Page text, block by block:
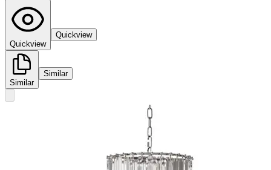
Quickview
Quickview
Similar
Similar